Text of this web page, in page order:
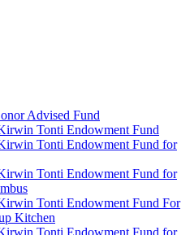
Advised Fund
Tonti Endowment Fund
Tonti Endowment Fund for
Tonti Endowment Fund for
Tonti Endowment Fund For
Kitchen
Tonti Endowment Fund for